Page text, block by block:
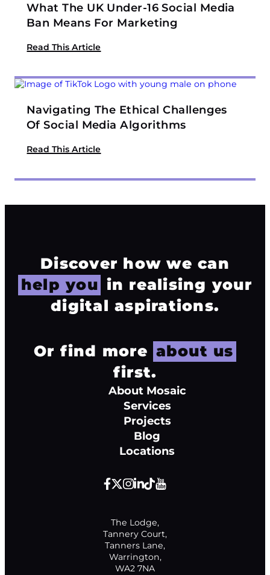
What The UK Under-16 Social Media
Ban Means For Marketing
Read This Article
Navigating The Ethical Challenges
Of Social Media Algorithms
Read This Article
Discover how we can
help you in realising your
digital aspirations.
Or find more about us
first.
About Mosaic
Services
Projects
Blog
Locations
The Lodge,
Tannery Court,
Tanners Lane,
Warrington,
WA2 7NA